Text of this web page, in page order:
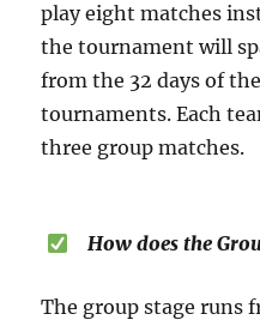
play eight matches
the tournament will
from the 32 days of
tournaments. Each
three group matches.
How does the
The group stage runs